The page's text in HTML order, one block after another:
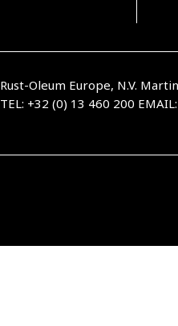
Rust-Oleum Europe, N.V.
TEL: +32 (0) 13 460 200 EMAIL: